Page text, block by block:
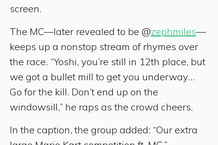
screen.
The MC—later revealed to be @zephmiles—
keeps up a nonstop stream of rhymes over
the race. “Yoshi, you’re still in 12th place, but
we got a bullet mill to get you underway…
Go for the kill. Don’t end up on the
windowsill,” he raps as the crowd cheers.
In the caption, the group added: “Our extra